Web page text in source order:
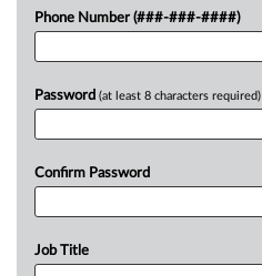
Phone Number (###-###-####)
Password (at least 8 characters required)
Confirm Password
Job Title